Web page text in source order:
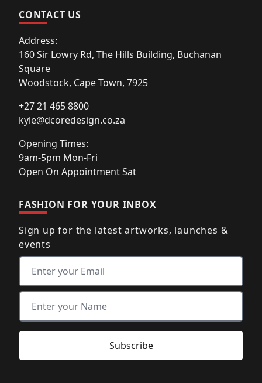
CONTACT US
Address:
160 Sir Lowry Rd, The Hills Building, Buchanan
Square
Woodstock, Cape Town, 7925
+27 21 465 8800
kyle@dcoredesign.co.za
Opening Times:
9am-5pm Mon-Fri
Open On Appointment Sat
FASHION FOR YOUR INBOX
Sign up for the latest artworks, launches &
events